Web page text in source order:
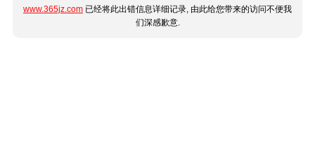
www.365jz.com 已经将此出错信息详细记录, 由此给您带来的访问不便我
们深感歉意.